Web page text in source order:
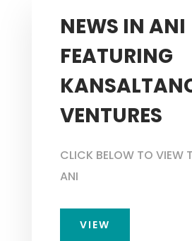
NEWS IN ANI
FEATURING
VENTURES
CLICK BELOW TO VIEW
ANI
VIEW